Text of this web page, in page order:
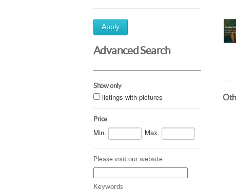
Apply
Advanced Search
Show only
listings with pictures
Price
Min. Max.
Please visit our website
Keywords